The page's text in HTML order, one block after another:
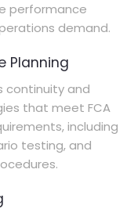
performance
demand.
Planning
continuity and
that meet FCA
including
testing, and